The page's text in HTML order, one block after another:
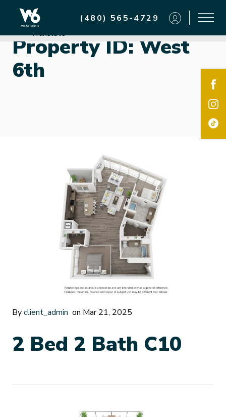
(480) 565-4729 Residents
Powered by
Translate
Property ID: West
6th
Byclient_admin on Mar 21, 2025
2 Bed 2 Bath C10